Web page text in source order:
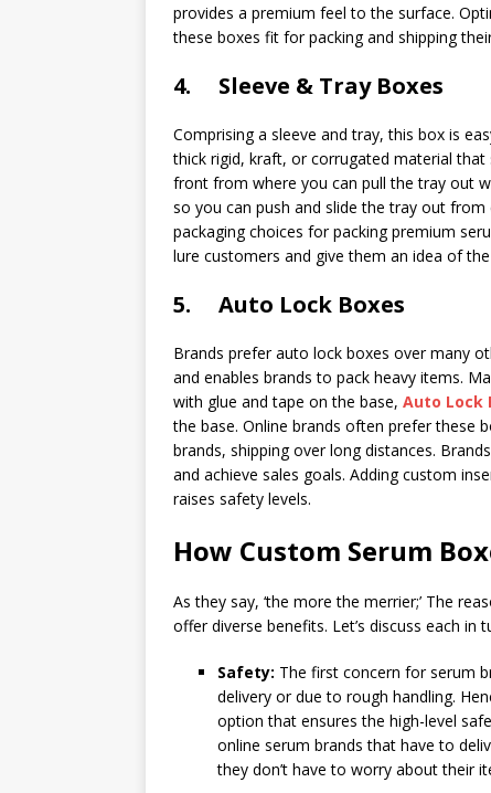
provides a premium feel to the surface.
these boxes fit for packing and shipping
4. Sleeve & Tray Boxes
Comprising a sleeve and tray, this box is
thick rigid, kraft, or corrugated material
front from where you can pull the tray out
so you can push and slide the tray out
packaging choices for packing premium
lure customers and give them an idea of
5. Auto Lock Boxes
Brands prefer auto lock boxes over many
and enables brands to pack heavy items.
with glue and tape on the base, Auto Lock
the base. Online brands often prefer these
brands, shipping over long distances.
and achieve sales goals. Adding custom
raises safety levels.
How Custom Serum
As they say, ‘the more the merrier;’ The
offer diverse benefits. Let’s discuss each in
Safety: The first concern for serum
delivery or due to rough handling.
option that ensures the high-level
online serum brands that have to
they don’t have to worry about their